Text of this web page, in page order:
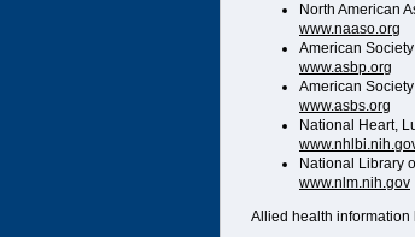
North American
www.naaso.org
American
www.asbp.org
American
www.asbs.org
National Heart,
National Library
www.nlm.nih.gov
Allied health information